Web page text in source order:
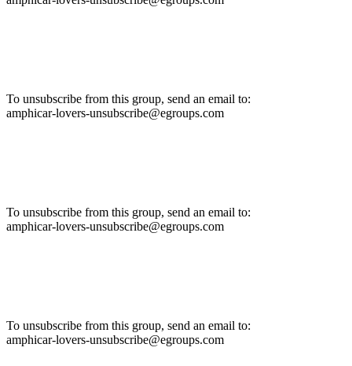
To unsubscribe from this group, send an email to:
amphicar-lovers-unsubscribe@egroups.com
To unsubscribe from this group, send an email to:
amphicar-lovers-unsubscribe@egroups.com
To unsubscribe from this group, send an email to:
amphicar-lovers-unsubscribe@egroups.com